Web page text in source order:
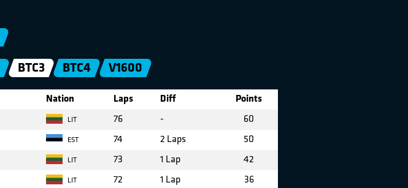
BTC3 BTC4 V1600
Nation Laps Diff Points
LIT 76 - 60
EST 74 2 Laps 50
LIT 73 1 Lap 42
LIT 72 1 Lap 36